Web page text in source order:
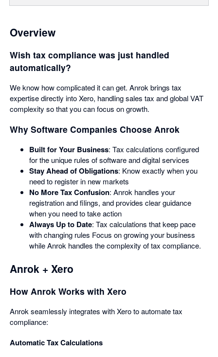
Overview
Wish tax compliance was just handled
automatically?
We know how complicated it can get. Anrok brings tax
expertise directly into Xero, handling sales tax and global VAT
complexity so that you can focus on growth.
Why Software Companies Choose Anrok
Built for Your Business: Tax calculations configured
for the unique rules of software and digital services
Stay Ahead of Obligations: Know exactly when you
need to register in new markets
No More Tax Confusion: Anrok handles your
registration and filings, and provides clear guidance
when you need to take action
Always Up to Date: Tax calculations that keep pace
with changing rules Focus on growing your business
while Anrok handles the complexity of tax compliance.
Anrok + Xero
How Anrok Works with Xero
Anrok seamlessly integrates with Xero to automate tax
compliance:
Automatic Tax Calculations